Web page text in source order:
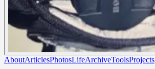
AboutArticlesPhotosLifeArchiveToolsProjects